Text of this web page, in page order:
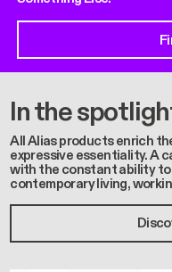
In the
All Alias products enrich
expressive essentiality. A
with the constant ability to
contemporary living,